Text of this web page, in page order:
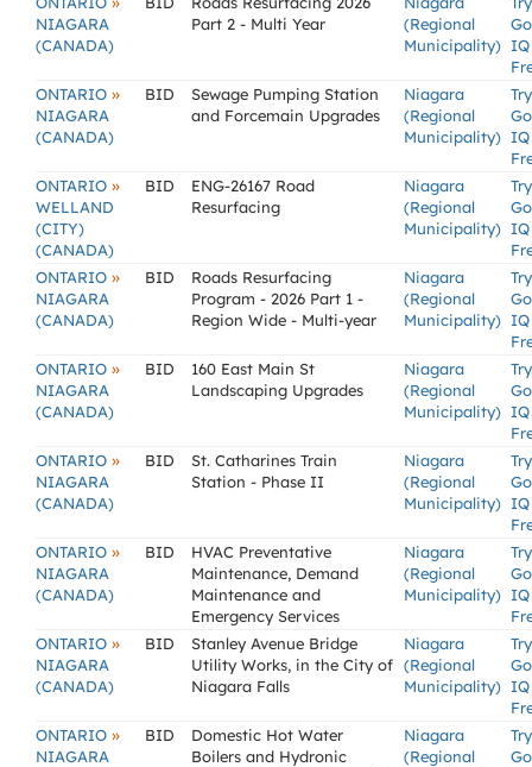
NIAGARA
(CANADA)
Part 2 - Multi Year
(Regional
Municipality)
ONTARIO »
NIAGARA
(CANADA)
BID
Sewage Pumping Station
and Forcemain Upgrades
Niagara
(Regional
Municipality)
Try
ONTARIO »
WELLAND
(CITY)
(CANADA)
BID
ENG-26167 Road
Resurfacing
Niagara
(Regional
Municipality)
Try
ONTARIO »
NIAGARA
(CANADA)
BID
Roads Resurfacing
Program - 2026 Part 1 -
Region Wide - Multi-year
Niagara
(Regional
Municipality)
Try
ONTARIO »
NIAGARA
(CANADA)
BID
160 East Main St
Landscaping Upgrades
Niagara
(Regional
Municipality)
Try
ONTARIO »
NIAGARA
(CANADA)
BID
St. Catharines Train
Station - Phase II
Niagara
(Regional
Municipality)
Try
ONTARIO »
NIAGARA
(CANADA)
BID
HVAC Preventative
Maintenance, Demand
Maintenance and
Emergency Services
Niagara
(Regional
Municipality)
Try
ONTARIO »
NIAGARA
(CANADA)
BID
Stanley Avenue Bridge
Utility Works, in the City of
Niagara Falls
Niagara
(Regional
Municipality)
Try
ONTARIO »
NIAGARA
BID
Domestic Hot Water
Boilers and Hydronic
Niagara
(Regional
Try